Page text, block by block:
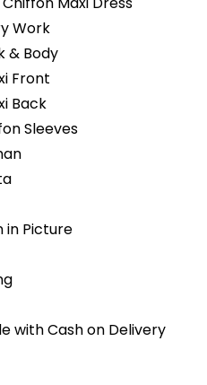
Work
& Body
Front
Back
Sleeves
in Picture
with Cash on Delivery